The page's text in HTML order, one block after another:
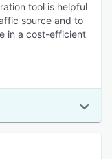
tool is helpful
source and to
in a cost-efficient